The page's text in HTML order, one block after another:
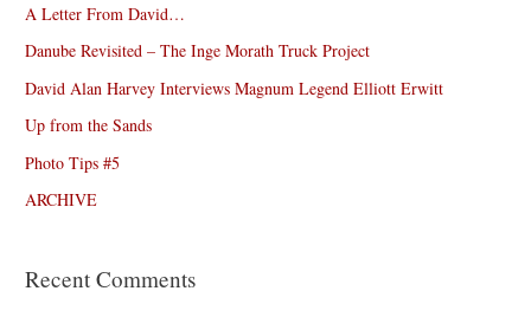
A Letter From David…
Danube Revisited – The Inge Morath Truck Project
David Alan Harvey Interviews Magnum Legend Elliott Erwitt
Up from the Sands
Photo Tips #5
ARCHIVE
Recent Comments